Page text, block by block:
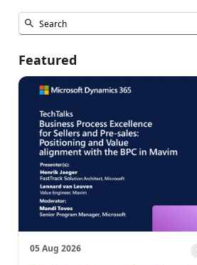
Featured
05 Aug 2026